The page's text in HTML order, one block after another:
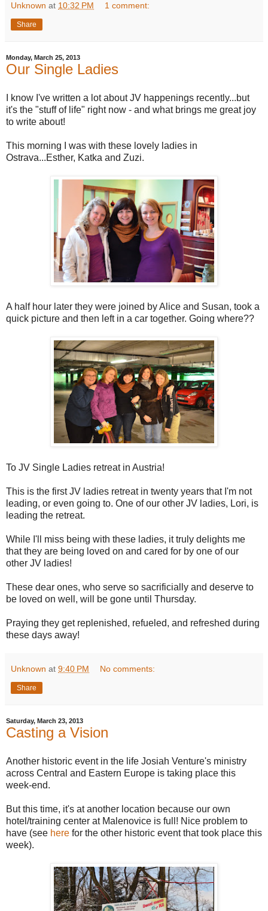
Unknown at 10:32 PM 1 comment:
Share
Monday, March 25, 2013
Our Single Ladies
I know I've written a lot about JV happenings recently...but
it's the "stuff of life" right now - and what brings me great joy
to write about!
This morning I was with these lovely ladies in
Ostrava...Esther, Katka and Zuzi.
A half hour later they were joined by Alice and Susan, took a
quick picture and then left in a car together. Going where??
To JV Single Ladies retreat in Austria!
This is the first JV ladies retreat in twenty years that I'm not
leading, or even going to. One of our other JV ladies, Lori, is
leading the retreat.
While I'll miss being with these ladies, it truly delights me
that they are being loved on and cared for by one of our
other JV ladies!
These dear ones, who serve so sacrificially and deserve to
be loved on well, will be gone until Thursday.
Praying they get replenished, refueled, and refreshed during
these days away!
Unknown at 9:40 PM No comments:
Share
Saturday, March 23, 2013
Casting a Vision
Another historic event in the life Josiah Venture's ministry
across Central and Eastern Europe is taking place this
week-end.
But this time, it's at another location because our own
hotel/training center at Malenovice is full! Nice problem to
have (see here for the other historic event that took place this
week).